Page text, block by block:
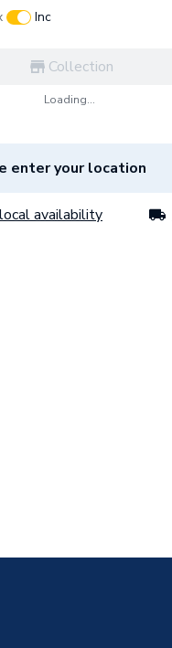
Inc
Collection
Loading...
enter your location
availability